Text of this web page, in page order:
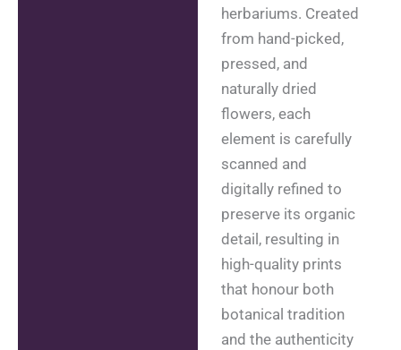
herbariums. Created
from hand-picked,
pressed, and
naturally dried
flowers, each
element is carefully
scanned and
digitally refined to
preserve its organic
detail, resulting in
high-quality prints
that honour both
botanical tradition
and the authenticity